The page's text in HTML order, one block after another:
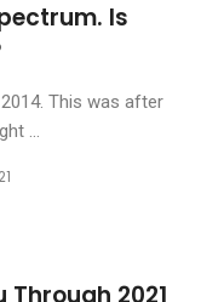
Is
This was after
...